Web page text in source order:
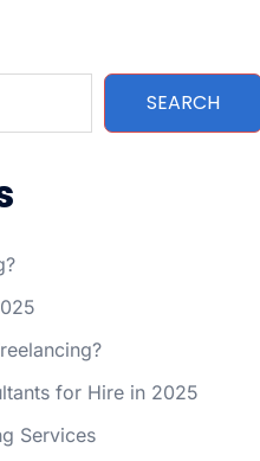
SEARCH
for Hire in 2025
Services